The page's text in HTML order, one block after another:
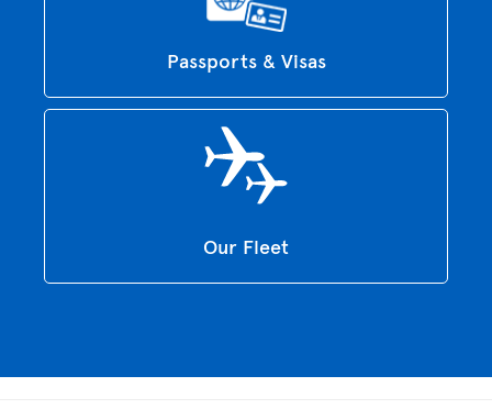
Passports & Visas
Our Fleet